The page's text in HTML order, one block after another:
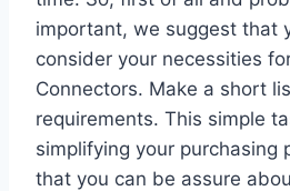
important, we suggest that
consider your necessities
Connectors. Make a short
requirements. This simple
simplifying your purchasing
that you can be assure